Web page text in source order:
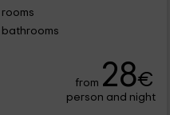
rooms
bathrooms
from 28€
person and night